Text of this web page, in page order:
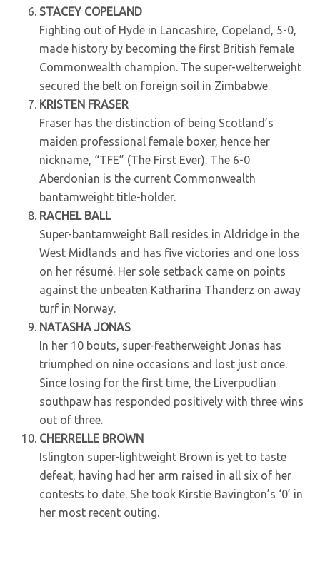
STACEY COPELAND
Fighting out of Hyde in Lancashire, Copeland, 5-0,
made history by becoming the first British female
Commonwealth champion. The super-welterweight
secured the belt on foreign soil in Zimbabwe.
KRISTEN FRASER
Fraser has the distinction of being Scotland’s
maiden professional female boxer, hence her
nickname, “TFE” (The First Ever). The 6-0
Aberdonian is the current Commonwealth
bantamweight title-holder.
RACHEL BALL
Super-bantamweight Ball resides in Aldridge in the
West Midlands and has five victories and one loss
on her résumé. Her sole setback came on points
against the unbeaten Katharina Thanderz on away
turf in Norway.
NATASHA JONAS
In her 10 bouts, super-featherweight Jonas has
triumphed on nine occasions and lost just once.
Since losing for the first time, the Liverpudlian
southpaw has responded positively with three wins
out of three.
CHERRELLE BROWN
Islington super-lightweight Brown is yet to taste
defeat, having had her arm raised in all six of her
contests to date. She took Kirstie Bavington’s ‘0’ in
her most recent outing.